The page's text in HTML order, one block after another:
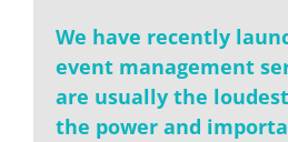
We have recently
event management
are usually the
the power and